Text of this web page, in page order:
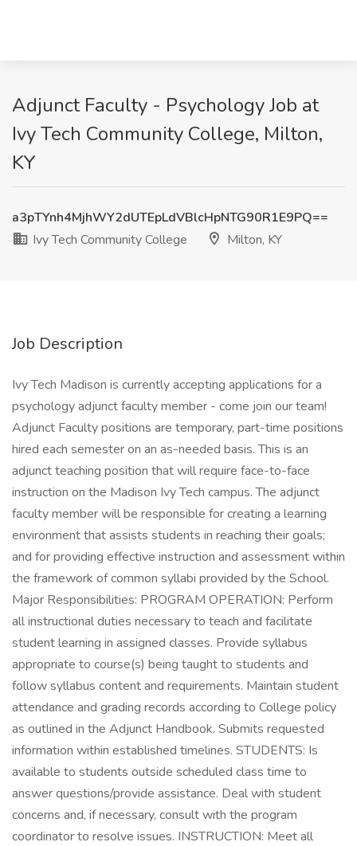
Adjunct Faculty - Psychology Job at
Ivy Tech Community College, Milton,
KY
a3pTYnh4MjhWY2dUTEpLdVBlcHpNTG90R1E9PQ==
Ivy Tech Community College
Milton, KY
Job Description
Ivy Tech Madison is currently accepting applications for a
psychology adjunct faculty member - come join our team!
Adjunct Faculty positions are temporary, part-time positions
hired each semester on an as-needed basis. This is an
adjunct teaching position that will require face-to-face
instruction on the Madison Ivy Tech campus. The adjunct
faculty member will be responsible for creating a learning
environment that assists students in reaching their goals;
and for providing effective instruction and assessment within
the framework of common syllabi provided by the School.
Major Responsibilities: PROGRAM OPERATION: Perform
all instructional duties necessary to teach and facilitate
student learning in assigned classes. Provide syllabus
appropriate to course(s) being taught to students and
follow syllabus content and requirements. Maintain student
attendance and grading records according to College policy
as outlined in the Adjunct Handbook. Submits requested
information within established timelines. STUDENTS: Is
available to students outside scheduled class time to
answer questions/provide assistance. Deal with student
concerns and, if necessary, consult with the program
coordinator to resolve issues. INSTRUCTION: Meet all